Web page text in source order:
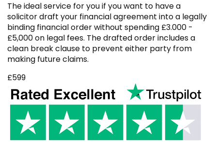
The ideal service for you if you want to have a
solicitor draft your financial agreement into a legally
binding financial order without spending £3.000 -
£5,000 on legal fees. The drafted order includes a
clean break clause to prevent either party from
making future claims.
£599